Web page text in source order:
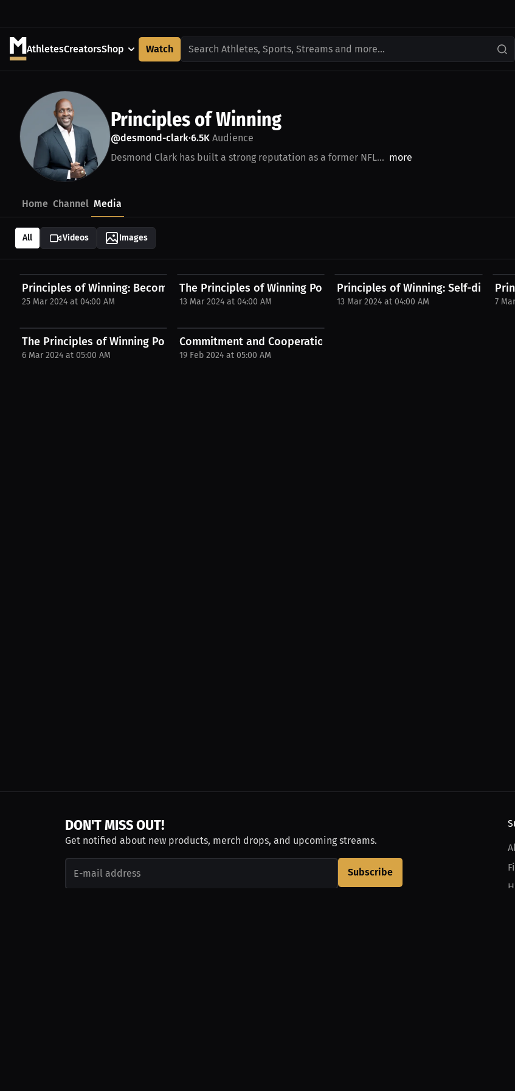
AthletesCreatorsShop Watch Search Athletes, Sports, Streams and more...
Principles of Winning
@desmond-clark•6.5K Audience
Desmond Clark has built a strong reputation as a former NFL... more
Home Channel Media
All Videos Images
Principles of Winning: Become a victor. | Podcast
25 Mar 2024 at 04:00 AM
The Principles of Winning Podcast with Desmond...
13 Mar 2024 at 04:00 AM
Principles of Winning: Self-
13 Mar 2024 at 04:00 AM 7
The Principles of Winning Podcast with Desmond...
6 Mar 2024 at 05:00 AM
Commitment and Cooperation Outperform Compliance...
19 Feb 2024 at 05:00 AM
DON'T MISS OUT!
Get notified about new products, merch drops, and upcoming streams.
Subscribe